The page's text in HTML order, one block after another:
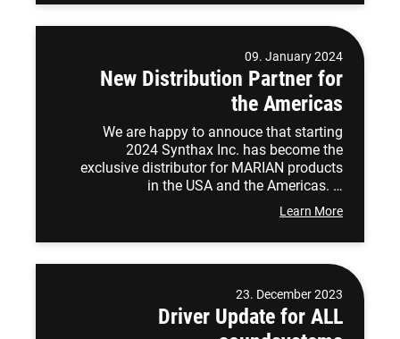
09. January 2024
New Distribution Partner for
the Americas
We are happy to annouce that starting
2024 Synthax Inc. has become the
exclusive distributor for MARIAN products
in the USA and the Americas. …
Learn More
23. December 2023
Driver Update for ALL